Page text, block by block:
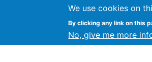
We use cookies on
By clicking any link on this
No, give me more
Citizen